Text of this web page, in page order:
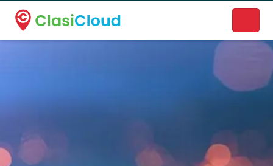
A new name. A better way to discover local businesses.